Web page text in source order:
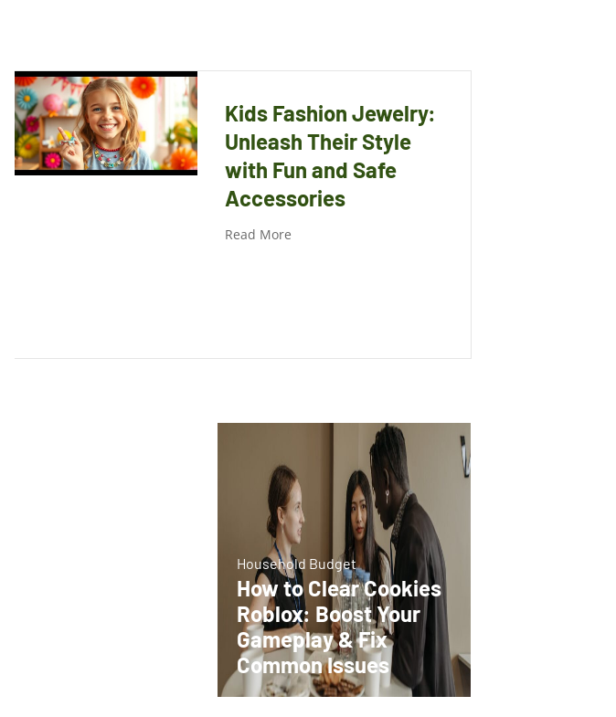
Kids Fashion Jewelry:
Unleash Their Style
with Fun and Safe
Accessories
Read More
Household Budget
How to Clear Cookies
Roblox: Boost Your
Gameplay & Fix
Common Issues